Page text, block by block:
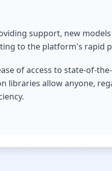
support, new
to the platform's rapid
of access to state-of-
libraries allow anyone,